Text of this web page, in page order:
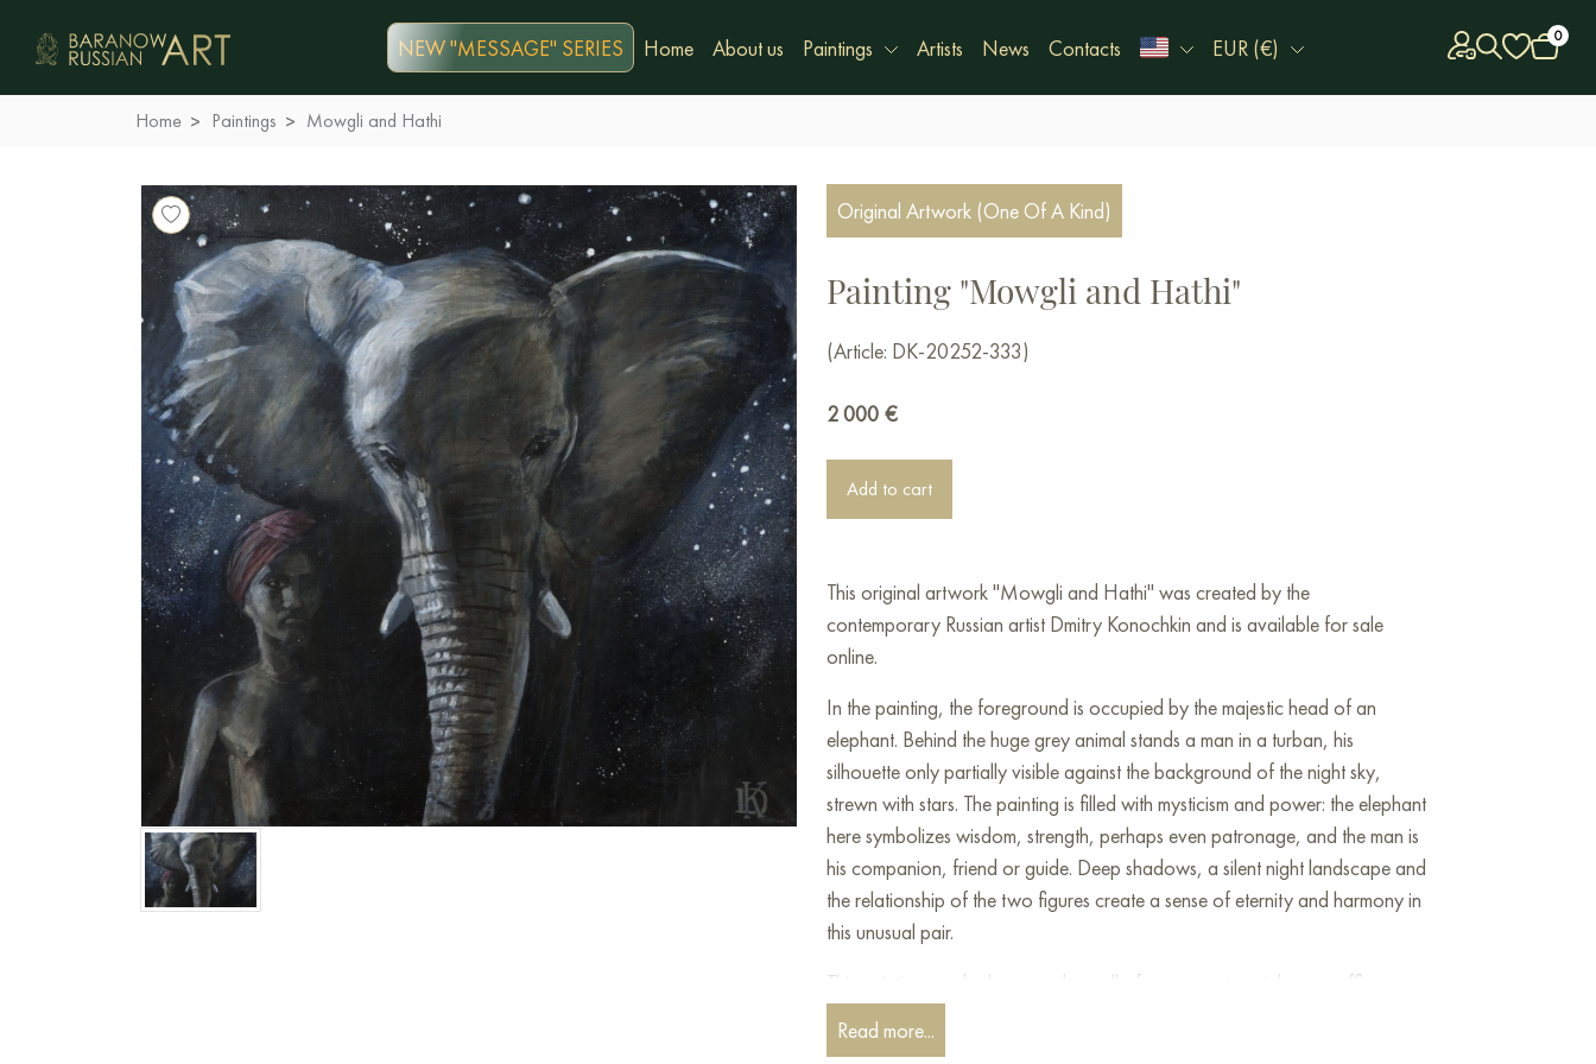
NEW "MESSAGE" SERIES Home About us Paintings Artists News Contacts EUR (€) 0
Home Paintings Mowgli and Hathi
Original Artwork (One Of A Kind)
Painting "Mowgli and Hathi"
(Article: DK-20252-333)
2 000 €
Add to cart
This original artwork "Mowgli and Hathi" was created by the
contemporary Russian artist Dmitry Konochkin and is available for sale
online.
In the painting, the foreground is occupied by the majestic head of an
elephant. Behind the huge grey animal stands a man in a turban, his
silhouette only partially visible against the background of the night sky,
strewn with stars. The painting is filled with mysticism and power: the elephant
here symbolizes wisdom, strength, perhaps even patronage, and the man is
his companion, friend or guide. Deep shadows, a silent night landscape and
the relationship of the two figures create a sense of eternity and harmony in
this unusual pair.
This painting can be hung on the wall of your apartment, house, office,
restaurant, or hotel and will be a wonderful decoration for your interior. You
can buy online the artwork "Mowgli and Hathi" measuring 80 x 80 cm with
Read more...